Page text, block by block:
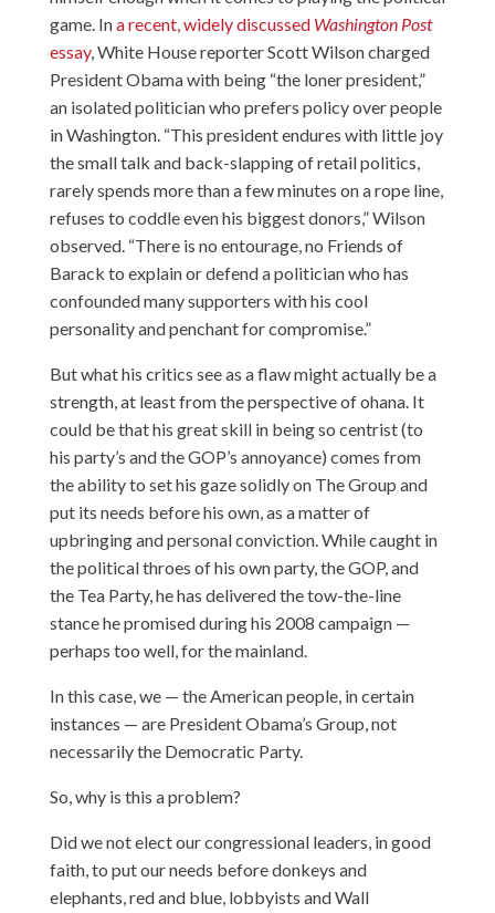
game. Ina recent, widely discussed Washington Post
essay, White House reporter Scott Wilson charged
President Obama with being “the loner president,”
an isolated politician who prefers policy over people
in Washington. “This president endures with little joy
the small talk and back-slapping of retail politics,
rarely spends more than a few minutes on a rope line,
refuses to coddle even his biggest donors,” Wilson
observed. “There is no entourage, no Friends of
Barack to explain or defend a politician who has
confounded many supporters with his cool
personality and penchant for compromise.”
But what his critics see as a flaw might actually be a
strength, at least from the perspective of ohana. It
could be that his great skill in being so centrist (to
his party’s and the GOP’s annoyance) comes from
the ability to set his gaze solidly on The Group and
put its needs before his own, as a matter of
upbringing and personal conviction. While caught in
the political throes of his own party, the GOP, and
the Tea Party, he has delivered the tow-the-line
stance he promised during his 2008 campaign —
perhaps too well, for the mainland.
In this case, we — the American people, in certain
instances — are President Obama’s Group, not
necessarily the Democratic Party.
So, why is this a problem?
Did we not elect our congressional leaders, in good
faith, to put our needs before donkeys and
elephants, red and blue, lobbyists and Wall